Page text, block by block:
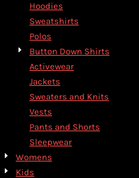
Hoodies
Sweatshirts
Polos
Button Down Shirts
Activewear
Jackets
Sweaters and Knits
Vests
Pants and Shorts
Sleepwear
Womens
Kids